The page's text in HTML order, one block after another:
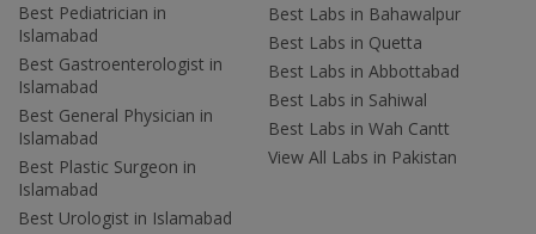
Best Pediatrician in
Islamabad
Best Gastroenterologist in
Islamabad
Best General Physician in
Islamabad
Best Plastic Surgeon in
Islamabad
Best Urologist in Islamabad
Best Labs in Bahawalpur
Best Labs in Quetta
Best Labs in Abbottabad
Best Labs in Sahiwal
Best Labs in Wah Cantt
View All Labs in Pakistan